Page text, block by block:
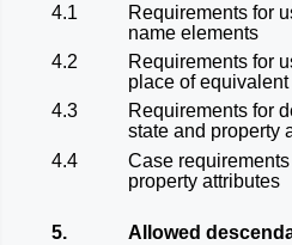
4.1
Requirements for
name elements
4.2
Requirements for
place of
4.3
Requirements for
state and property
4.4
Case
property attributes
5. Allowed